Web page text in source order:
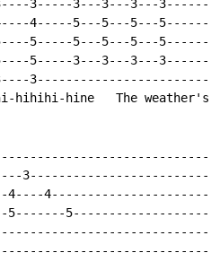
3-----3---3---3---
4-----5---5---5---
5-----5---5---5---
5-----3---3---3---
hihihi-hine   The weather's
4----
5-------